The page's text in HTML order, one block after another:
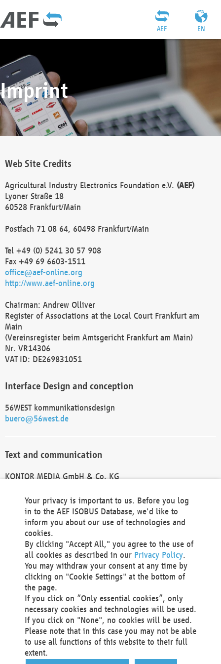
EN
AEF
Imprint
Web Site Credits
Agricultural Industry Electronics Foundation e.V. (AEF)
Lyoner Straße 18
60528 Frankfurt/Main
Postfach 71 08 64, 60498 Frankfurt/Main
Tel +49 (0) 5241 30 57 908
Fax +49 69 6603-1511
office@aef-online.org
http://www.aef-online.org
Chairman: Andrew Olliver
Register of Associations at the Local Court Frankfurt am
Main
(Vereinsregister beim Amtsgericht Frankfurt am Main)
Nr. VR14306
VAT ID: DE269831051
Interface Design and conception
56WEST kommunikationsdesign
buero@56west.de
Text and communication
KONTOR MEDIA GmbH & Co. KG
Technical Realization and Hosting
Materna Information & Communications SE
Voßkuhle 37
44141 Dortmund
Germany
Tel +49 231 5599-00
Fax +49 231 5599-100
marketing@materna.de
http://www.materna.de
Local Court Dortmund: HRB 30301
VAT ID: DE 124 904 070
Your privacy is important to us. Before you log
in to the AEF ISOBUS Database, we'd like to
inform you about our use of technologies and
cookies.
By clicking "Accept All," you agree to the use of
all cookies as described in our Privacy Policy.
You may withdraw your consent at any time by
clicking on "Cookie Settings" at the bottom of
the page.
If you click on “Only essential cookies”, only
necessary cookies and technologies will be used.
If you click on "None", no cookies will be used.
Please note that in this case you may not be able
to use all functions of this website to their full
extent.